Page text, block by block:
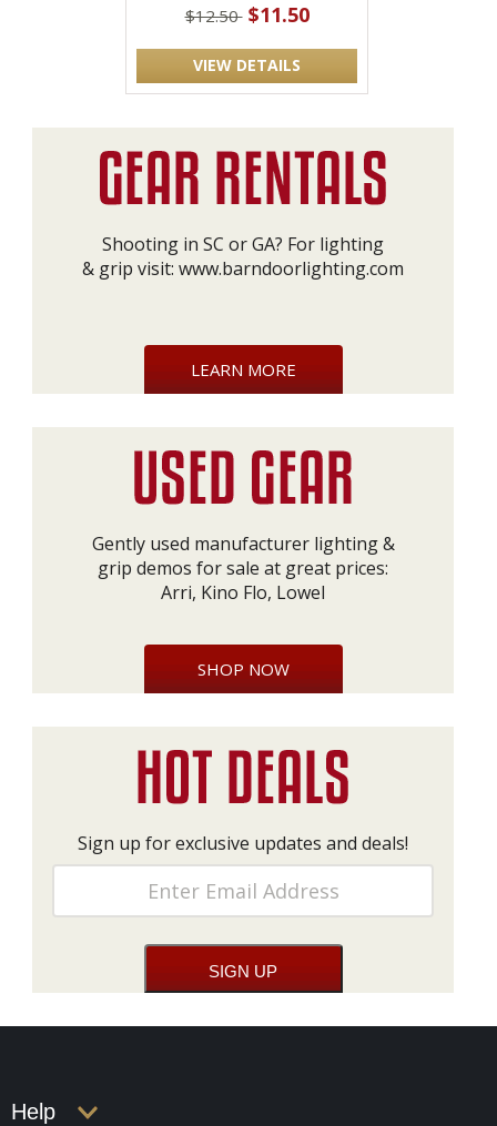
$12.50 $11.50
VIEW DETAILS
Shooting in SC or GA? For lighting
& grip visit: www.barndoorlighting.com
LEARN MORE
Gently used manufacturer lighting &
grip demos for sale at great prices:
Arri, Kino Flo, Lowel
SHOP NOW
Sign up for exclusive updates and deals!
Help